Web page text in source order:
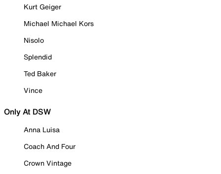
Kurt Geiger
Michael Michael Kors
Nisolo
Splendid
Ted Baker
Vince
Only At DSW
Anna Luisa
Coach And Four
Crown Vintage